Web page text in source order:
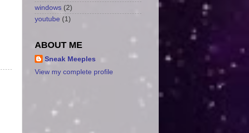
windows (2)
youtube (1)
ABOUT ME
Sneak Meeples
View my complete profile